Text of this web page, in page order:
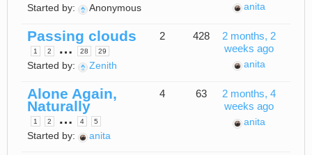
Started by: Anonymous anita
Passing clouds
1 2 … 28 29
Started by: Zenith
2 428
2 months, 2
weeks ago
anita
Alone Again,
Naturally
1 2 … 4 5
Started by: anita
4 63
2 months, 4
weeks ago
anita